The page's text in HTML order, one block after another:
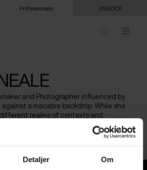
Detaljer Om
Professionals UNG:DOX
and Photographer influenced by
against a macabre backdrop. While she
realms of contexts and
Sound design. Her work is rooted in the
representative of the minds recall.